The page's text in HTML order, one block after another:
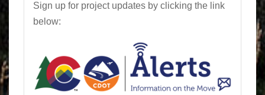
Sign up for project updates by clicking the link
below: